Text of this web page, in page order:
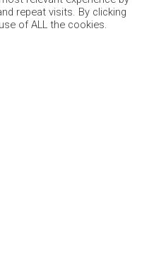
repeat visits. By clicking
of ALL the cookies.